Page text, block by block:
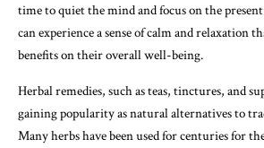
time to quiet the mind and focus on the
can experience a sense of calm and relaxation
benefits on their overall well-being.
Herbal remedies, such as teas, tinctures, and
gaining popularity as natural alternatives to
Many herbs have been used for centuries for